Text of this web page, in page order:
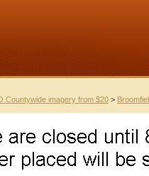
Countywide imagery from $20 >